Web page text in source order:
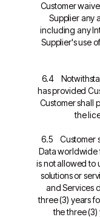
Customer
Supplier any
including any
Supplier's use
6.4
has provided
Customer shall
the
6.5 Customer
Data worldwide
is not allowed to
solutions or
and Services
three (3) years
the three